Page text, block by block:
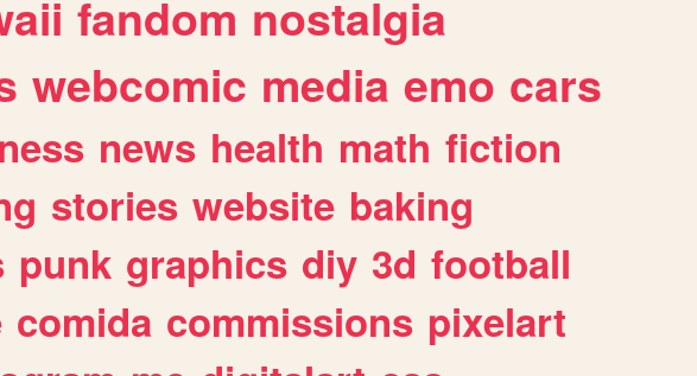
fandom nostalgia
webcomic media emo cars
news health math fiction
stories website baking
punk graphics diy 3d football
comida commissions pixelart